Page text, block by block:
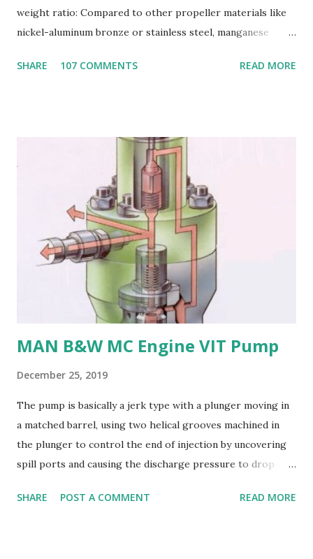
weight ratio: Compared to other propeller materials like
nickel-aluminum bronze or stainless steel, manganese
Susceptible to corrosion: Manganese bronze can corrode
materials. 5. Difficult to cast and machine: Manganese
bronze is challenging to cast and machine, making it less
desirable for complex propeller geometries. 6. Limited
weldability: Manganese bronze has poor weldability, making
repairs and modifications difficult. Nickel-aluminum bronze
or stainless steel are commonly used for propellers due to
their: - High strength and durability - Excellent corrosion
resistance - Good cavitation resistance - Ease of casting
and machining - Weldability
SHARE 107 COMMENTS READ MORE
MAN B&W MC Engine VIT Pump
December 25, 2019
The pump is basically a jerk type with a plunger moving in
a matched barrel, using two helical grooves machined in
the plunger to control the end of injection by uncovering
spill ports and causing the discharge pressure to drop
close. Oil is supplied to the barrel via the spill ports and a
SHARE POST A COMMENT READ MORE